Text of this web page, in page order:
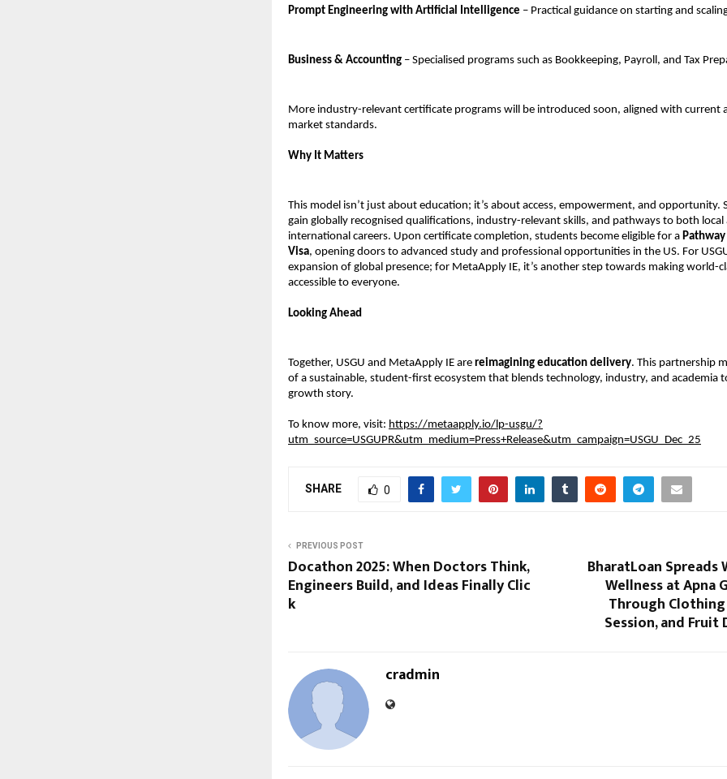
Prompt Engineering with Artificial Intelligence – Practical guidance on starting and
Business & Accounting – Specialised programs such as Bookkeeping, Payroll, and Tax
More industry-relevant certificate programs will be introduced soon, aligned with current
market standards.
Why It Matters
This model isn’t just about education; it’s about access, empowerment, and opportunity.
gain globally recognised qualifications, industry-relevant skills, and pathways to both local
international careers. Upon certificate completion, students become eligible for a
Visa, opening doors to advanced study and professional opportunities in the US. For
expansion of global presence; for MetaApply IE, it’s another step towards making world-
accessible to everyone.
Looking Ahead
Together, USGU and MetaApply IE are reimagining education delivery. This partnership
of a sustainable, student-first ecosystem that blends technology, industry, and academia
growth story.
To know more, visit: https://metaapply.io/lp-usgu/?
utm_source=USGUPR&utm_medium=Press+Release&utm_campaign=USGU_Dec_25
SHARE 0
PREVIOUS POST
Docathon 2025: When Doctors Think,
Engineers Build, and Ideas Finally Clic
k
BharatLoan Spreads
Wellness at Apna
Through
Session, and
cradmin